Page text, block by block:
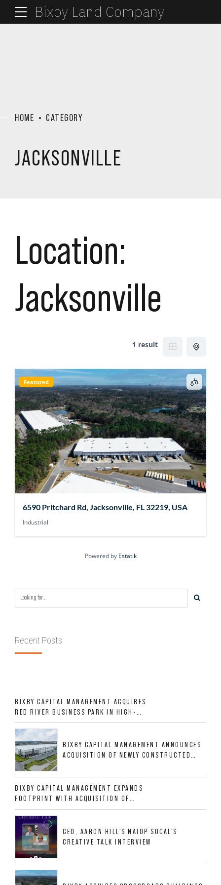
Bixby Land Company
HOME CATEGORY
JACKSONVILLE
Location:
Jacksonville
1 result
Featured
6590 Pritchard Rd, Jacksonville, FL 32219, USA
Industrial
Powered by Estatik
Recent Posts
BIXBY CAPITAL MANAGEMENT ACQUIRES
RED RIVER BUSINESS PARK IN HIGH-
GROWTH DFW INDUSTRIAL CORRIDOR
BIXBY CAPITAL MANAGEMENT ANNOUNCES
ACQUISITION OF NEWLY CONSTRUCTED
ALLIGOOD WAY IN NASHVILLE MSA
BIXBY CAPITAL MANAGEMENT EXPANDS
FOOTPRINT WITH ACQUISITION OF
533,632 SF INDUSTRIAL PORTFOLIO IN
MESQUITE, TX
CEO, AARON HILL'S NAIOP SOCAL'S
CREATIVE TALK INTERVIEW